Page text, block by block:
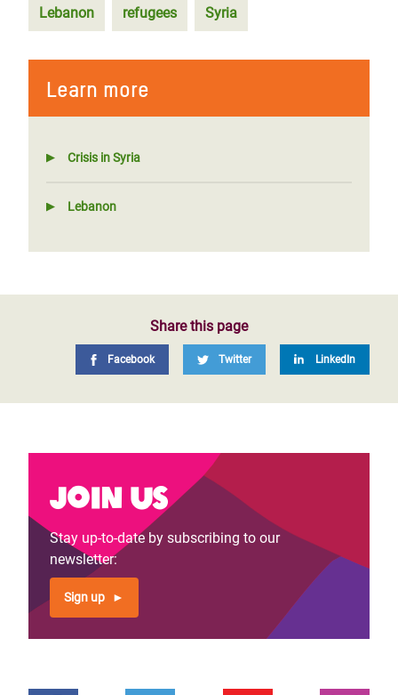
Lebanon refugees Syria
Learn more
Crisis in Syria
Lebanon
Share this page
Facebook Twitter LinkedIn
Join us
Stay up-to-date by subscribing to our
newsletter:
Sign up